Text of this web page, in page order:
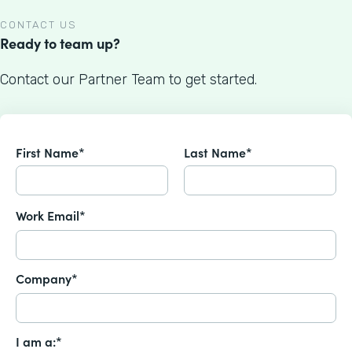
CONTACT US
Ready to team up?
Contact our Partner Team to get started.
First Name* Last Name*
Work Email*
Company*
I am a:*